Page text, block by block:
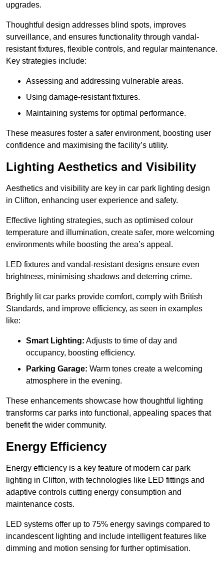
upgrades.
Thoughtful design addresses blind spots, improves
surveillance, and ensures functionality through vandal-
resistant fixtures, flexible controls, and regular maintenance.
Key strategies include:
Assessing and addressing vulnerable areas.
Using damage-resistant fixtures.
Maintaining systems for optimal performance.
These measures foster a safer environment, boosting user
confidence and maximising the facility’s utility.
Lighting Aesthetics and Visibility
Aesthetics and visibility are key in car park lighting design
in Clifton, enhancing user experience and safety.
Effective lighting strategies, such as optimised colour
temperature and illumination, create safer, more welcoming
environments while boosting the area’s appeal.
LED fixtures and vandal-resistant designs ensure even
brightness, minimising shadows and deterring crime.
Brightly lit car parks provide comfort, comply with British
Standards, and improve efficiency, as seen in examples
like:
Smart Lighting: Adjusts to time of day and
occupancy, boosting efficiency.
Parking Garage: Warm tones create a welcoming
atmosphere in the evening.
These enhancements showcase how thoughtful lighting
transforms car parks into functional, appealing spaces that
benefit the wider community.
Energy Efficiency
Energy efficiency is a key feature of modern car park
lighting in Clifton, with technologies like LED fittings and
adaptive controls cutting energy consumption and
maintenance costs.
LED systems offer up to 75% energy savings compared to
incandescent lighting and include intelligent features like
dimming and motion sensing for further optimisation.